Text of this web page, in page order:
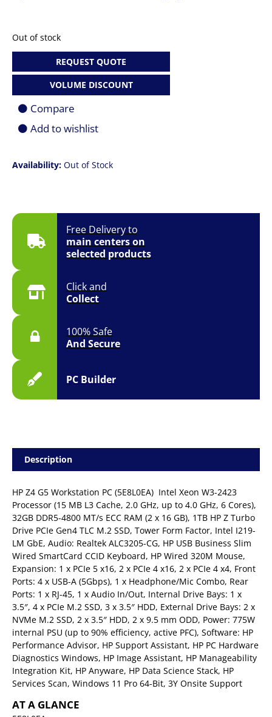
Free Delivery to
main centers on
selected products
Click and
Collect
100% Safe
And Secure
PC Builder
Availability: Out of Stock
Out of stock
REQUEST QUOTE
VOLUME DISCOUNT
Compare
Add to wishlist
Description
HP Z4 G5 Workstation PC (5E8L0EA)  Intel Xeon W3-2423
Processor (15 MB L3 Cache, 2.0 GHz, up to 4.0 GHz, 6 Cores),
32GB DDR5-4800 MT/s ECC RAM (2 x 16 GB), 1TB HP Z Turbo
Drive PCIe Gen4 TLC M.2 SSD, Tower Form Factor, Intel I219-
LM GbE, Audio: Realtek ALC3205-CG, HP USB Business Slim
Wired SmartCard CCID Keyboard, HP Wired 320M Mouse,
Expansion: 1 x PCIe 5 x16, 2 x PCIe 4 x16, 2 x PCIe 4 x4, Front
Ports: 4 x USB-A (5Gbps), 1 x Headphone/Mic Combo, Rear
Ports: 1 x RJ-45, 1 x Audio In/Out, Internal Drive Bays: 1 x
3.5″, 4 x PCIe M.2 SSD, 3 x 3.5″ HDD, External Drive Bays: 2 x
NVMe M.2 SSD, 2 x 3.5″ HDD, 2 x 9.5 mm ODD, Power: 775W
internal PSU (up to 90% efficiency, active PFC), Software: HP
Performance Advisor, HP Support Assistant, HP PC Hardware
Diagnostics Windows, HP Image Assistant, HP Manageability
Integration Kit, HP Anyware, HP Data Science Stack, HP
Services Scan, Windows 11 Pro 64-Bit, 3Y Onsite Support
AT A GLANCE